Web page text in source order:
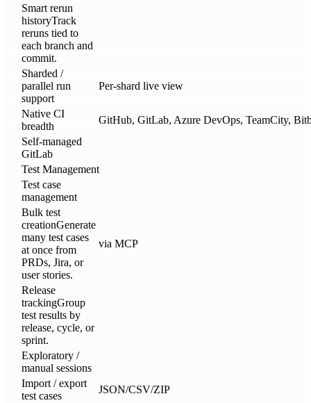
Smart rerun
historyTrack
reruns tied to
each branch and
commit.
Sharded /
parallel run
support
Per-shard live view
Native CI
breadth
GitHub, GitLab, Azure DevOps, TeamCity,
Self-managed
GitLab
Test Management
Test case
management
Bulk test
creationGenerate
many test cases
at once from
PRDs, Jira, or
user stories.
via MCP
Release
trackingGroup
test results by
release, cycle, or
sprint.
Exploratory /
manual sessions
Import / export
test cases
JSON/CSV/ZIP